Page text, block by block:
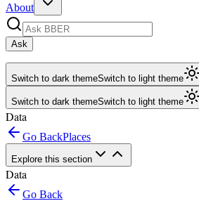
About
Ask
Switch to dark themeSwitch to light theme
Switch to dark themeSwitch to light theme
Data
Go BackPlaces
Explore this section
Data
Go Back